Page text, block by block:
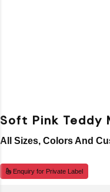
Soft Pink Teddy
All Sizes, Colors And
Enquiry for Private Label